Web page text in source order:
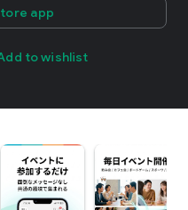
app
to wishlist